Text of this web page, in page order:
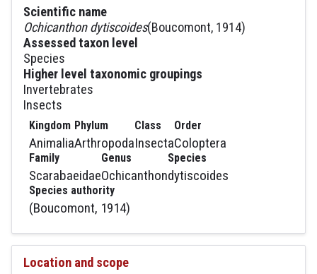
Scientific name
Ochicanthon dytiscoides(Boucomont, 1914)
Assessed taxon level
Species
Higher level taxonomic groupings
Invertebrates
Insects
Kingdom
Animalia
Phylum
Arthropoda
Class
Insecta
Order
Coloptera
Family
Scarabaeidae
Genus
Ochicanthon
Species
dytiscoides
Species authority
(Boucomont, 1914)
Location and scope